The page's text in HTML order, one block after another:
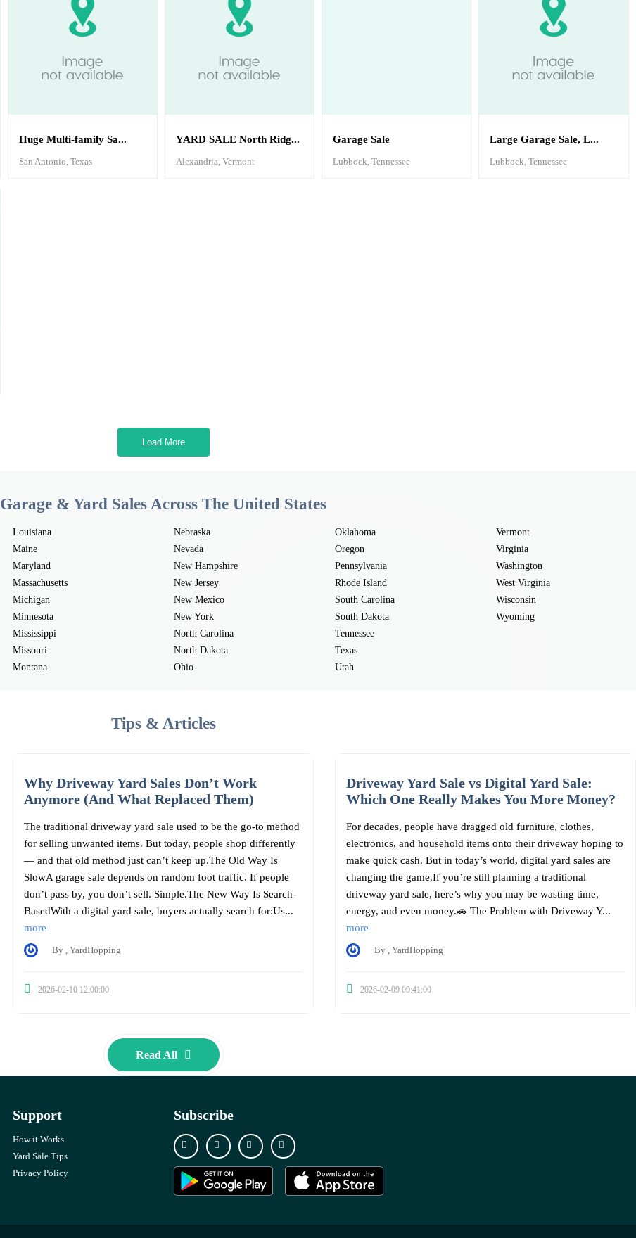
Huge Multi-family Sa...
San Antonio, Texas
YARD SALE North Ridg...
Alexandria, Vermont
Garage Sale
Lubbock, Tennessee
Large Garage Sale, L...
Lubbock, Tennessee
Load More
Garage & Yard Sales Across The United States
Louisiana
Maine
Maryland
Massachusetts
Michigan
Minnesota
Mississippi
Missouri
Montana
Nebraska
Nevada
New Hampshire
New Jersey
New Mexico
New York
North Carolina
North Dakota
Ohio
Oklahoma
Oregon
Pennsylvania
Rhode Island
South Carolina
South Dakota
Tennessee
Texas
Utah
Vermont
Virginia
Washington
West Virginia
Wisconsin
Wyoming
Tips & Articles
Why Driveway Yard Sales Don’t Work
Anymore (And What Replaced Them)
The traditional driveway yard sale used to be the go-to method
for selling unwanted items. But today, people shop differently
— and that old method just can’t keep up.The Old Way Is
SlowA garage sale depends on random foot traffic. If people
don’t pass by, you don’t sell. Simple.The New Way Is Search-
BasedWith a digital yard sale, buyers actually search for:Us...
more
By , YardHopping
2026-02-10 12:00:00
Driveway Yard Sale vs Digital Yard Sale:
Which One Really Makes You More Money?
For decades, people have dragged old furniture, clothes,
electronics, and household items onto their driveway hoping to
make quick cash. But in today’s world, digital yard sales are
changing the game.If you’re still planning a traditional
driveway yard sale, here’s why you may be wasting time,
energy, and even money.🚗 The Problem with Driveway Y...
more
By , YardHopping
2026-02-09 09:41:00
Read All
Support
How it Works
Yard Sale Tips
Privacy Policy
Subscribe